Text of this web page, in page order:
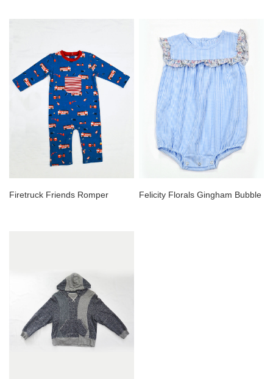
Firetruck Friends Romper Felicity Florals Gingham Bubble